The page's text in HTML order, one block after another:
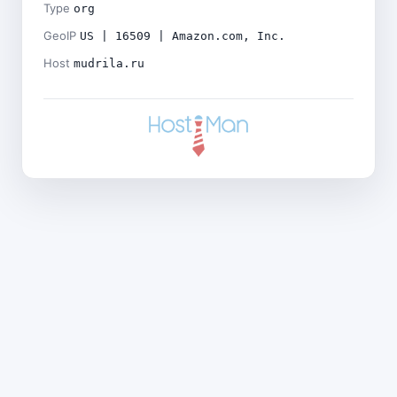
Type org
GeoIP US | 16509 | Amazon.com, Inc.
Host mudrila.ru